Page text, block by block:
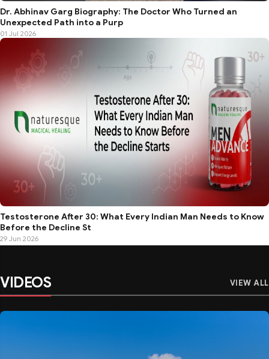
Dr. Abhinav Garg Biography: The Doctor Who Turned an
Unexpected Path into a Purp
01 Jul 2026
Testosterone After 30: What Every Indian Man Needs to Know
Before the Decline St
29 Jun 2026
VIDEOS VIEW ALL